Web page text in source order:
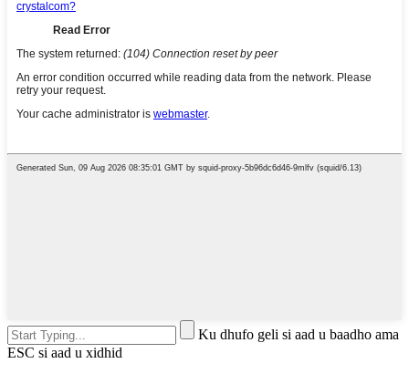
Ku dhufo geli si aad u baadho ama
ESC si aad u xidhid